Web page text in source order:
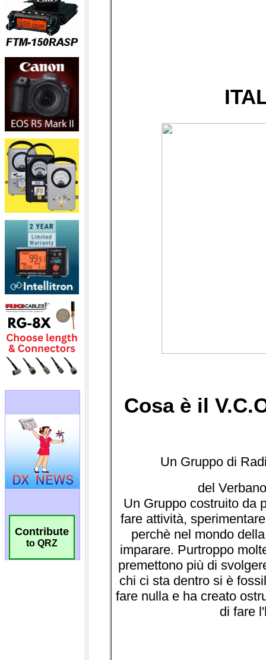
Contribute
to QRZ